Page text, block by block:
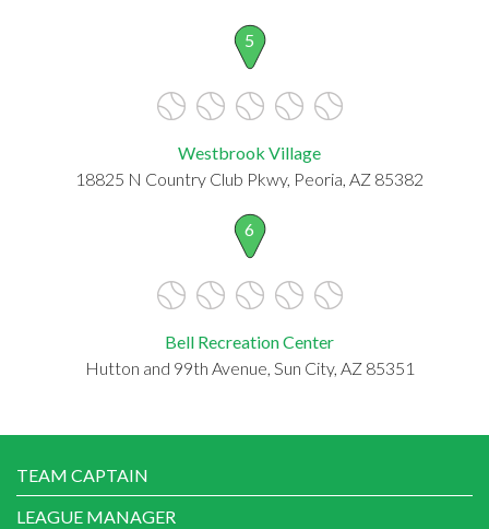
5
Westbrook Village
18825 N Country Club Pkwy, Peoria, AZ 85382
6
Bell Recreation Center
Hutton and 99th Avenue, Sun City, AZ 85351
TEAM CAPTAIN
LEAGUE MANAGER